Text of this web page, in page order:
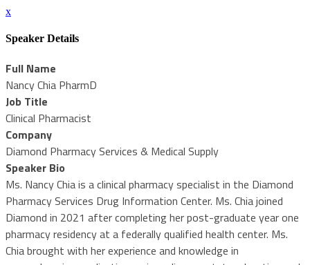
x
Speaker Details
Full Name
Nancy Chia PharmD
Job Title
Clinical Pharmacist
Company
Diamond Pharmacy Services & Medical Supply
Speaker Bio
Ms. Nancy Chia is a clinical pharmacy specialist in the Diamond
Pharmacy Services Drug Information Center. Ms. Chia joined
Diamond in 2021 after completing her post-graduate year one
pharmacy residency at a federally qualified health center. Ms.
Chia brought with her experience and knowledge in